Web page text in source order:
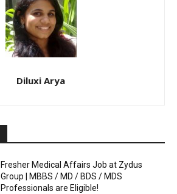
Diluxi Arya
Fresher Medical Affairs Job at Zydus
Group | MBBS / MD / BDS / MDS
Professionals are Eligible!